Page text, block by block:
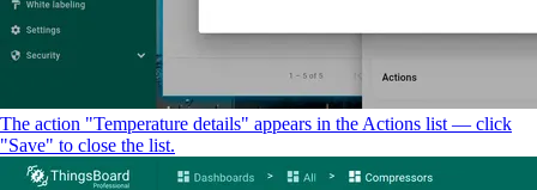
The action "Temperature details" appears in the Actions list — click
"Save" to close the list.